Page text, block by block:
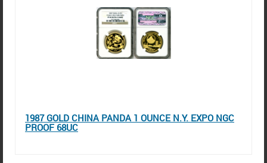
1987 GOLD CHINA PANDA 1 OUNCE N.Y. EXPO NGC
PROOF 68UC